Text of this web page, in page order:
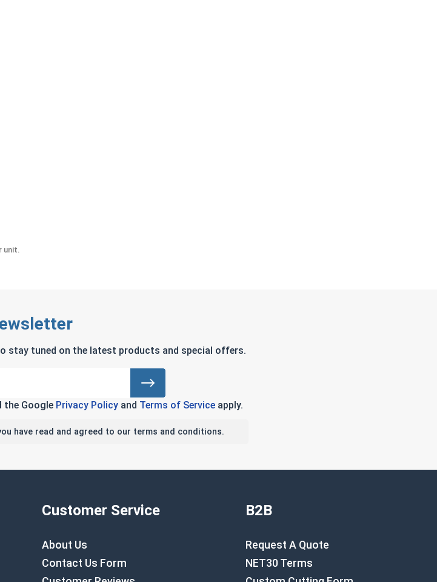
stay tuned on the latest products and special offers.
the Google Privacy Policyand Terms of Serviceapply.
have read and agreed to our terms and conditions.
Customer Service
About Us
Contact Us Form
B2B
Request A Quote
NET30 Terms